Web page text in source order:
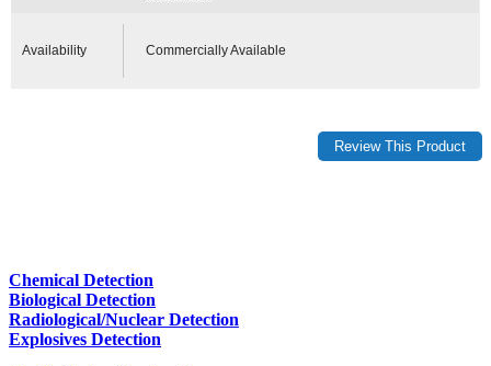
Availability Commercially Available
Chemical Detection
Biological Detection
Radiological/Nuclear Detection
Explosives Detection